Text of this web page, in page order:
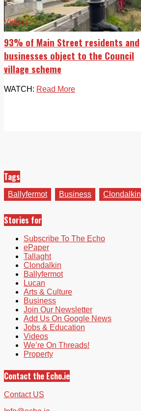
Videos
93% of Main Street residents and
businesses object to the Council
village scheme
WATCH: Read More
Tags
Ballyfermot Business Clondalkin
Stories for
Subscribe To The Echo
ePaper
Tallaght
Clondalkin
Ballyfermot
Lucan
Arts & Culture
Business
Join Our Newsletter
Add Us On Google News
Jobs & Education
Videos
We’re On Threads!
Property
Contact the Echo.ie
Contact US